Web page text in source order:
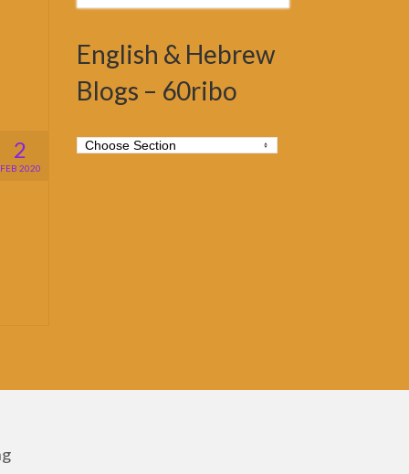
2
FEB 2020
English & Hebrew
Blogs – 60ribo